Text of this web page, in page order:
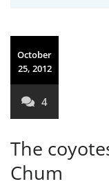
October
25, 2012
4
The
Chum